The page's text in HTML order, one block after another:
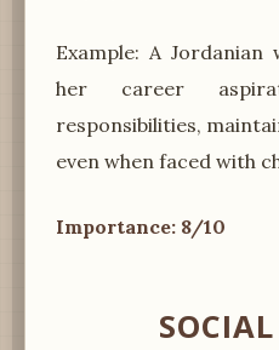
Example: A Jordanian
her career
responsibilities,
even when faced with
Importance: 8/10